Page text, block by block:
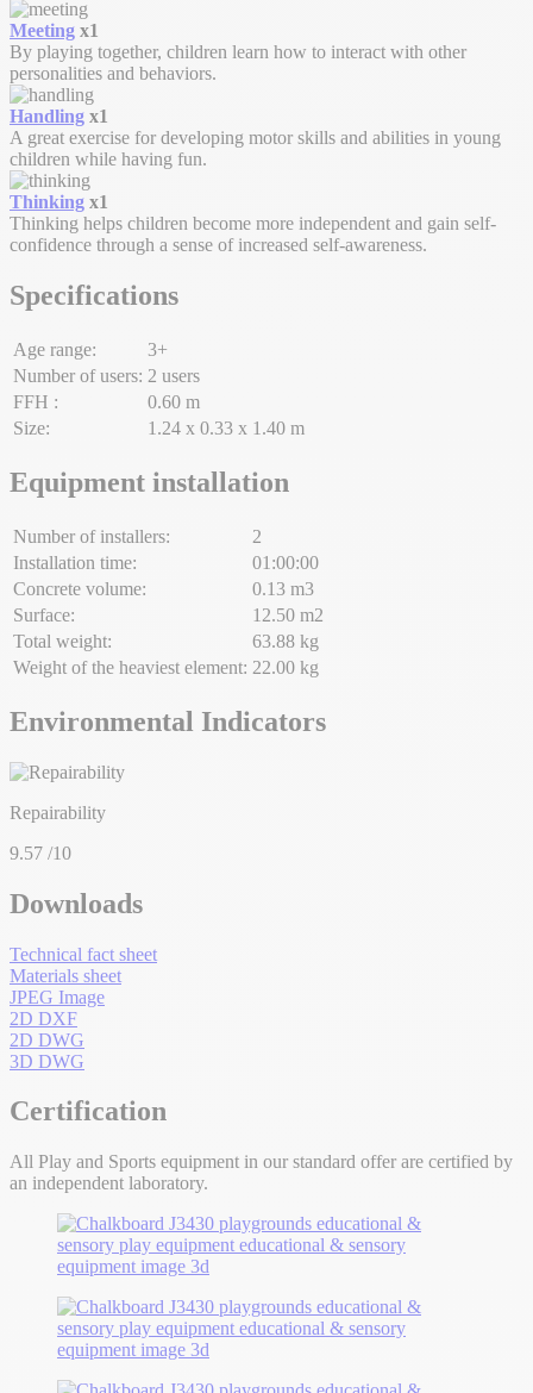
Meeting x1
By playing together, children learn how to interact with other
personalities and behaviors.
Handling x1
A great exercise for developing motor skills and abilities in young
children while having fun.
Thinking x1
Thinking helps children become more independent and gain self-
confidence through a sense of increased self-awareness.
Specifications
Age range:
3+
Number of users: 2 users
FFH :
0.60 m
Size:
1.24 x 0.33 x 1.40 m
Equipment installation
Number of installers:
2
Installation time:
01:00:00
Concrete volume:
0.13 m3
Surface:
12.50 m2
Total weight:
63.88 kg
Weight of the heaviest element: 22.00 kg
Environmental Indicators
Repairability
9.57 /10
Downloads
Technical fact sheet
Materials sheet
JPEG Image
2D DXF
2D DWG
3D DWG
Certification
All Play and Sports equipment in our standard offer are certified by
an independent laboratory.